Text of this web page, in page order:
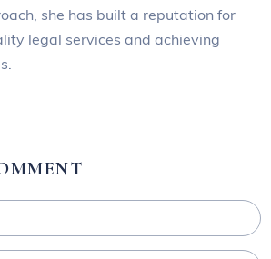
she has built a reputation for
legal services and achieving